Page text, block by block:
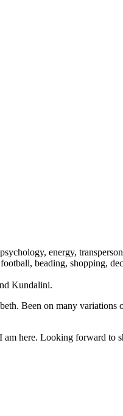
energy,
beading, shopping,
Kundalini.
Been on many
here. Looking forward to